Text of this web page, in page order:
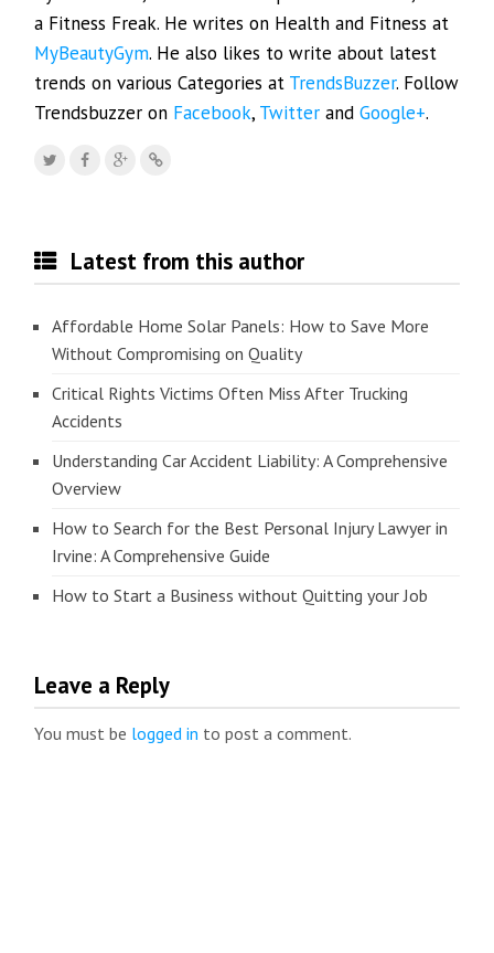
a Fitness Freak. He writes on Health and Fitness at
MyBeautyGym. He also likes to write about latest
trends on various Categories at TrendsBuzzer. Follow
Trendsbuzzer on Facebook, Twitter andGoogle+.
Latest from this author
Affordable Home Solar Panels: How to Save More
Without Compromising on Quality
Critical Rights Victims Often Miss After Trucking
Accidents
Understanding Car Accident Liability: A Comprehensive
Overview
How to Search for the Best Personal Injury Lawyer in
Irvine: A Comprehensive Guide
How to Start a Business without Quitting your Job
Leave a Reply
You must be logged in to post a comment.